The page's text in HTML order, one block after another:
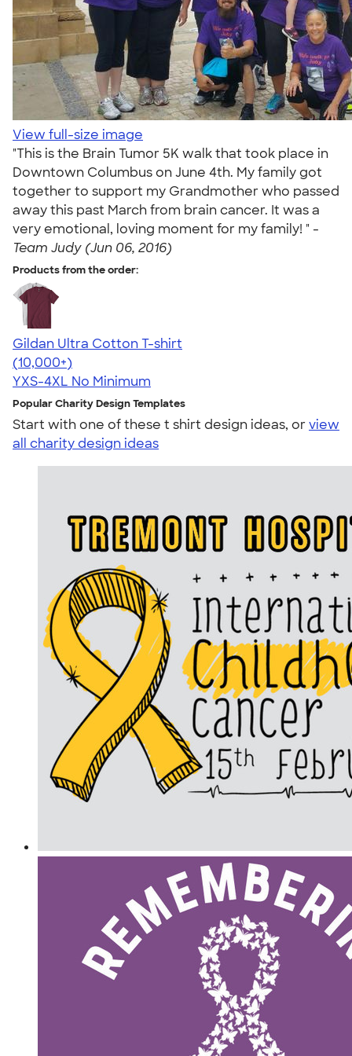
View full-size image
"This is the Brain Tumor 5K walk that took place in
Downtown Columbus on June 4th. My family got
together to support my Grandmother who passed
away this past March from brain cancer. It was a
very emotional, loving moment for my family! " -
Team Judy (Jun 06, 2016)
Products from the order:
Gildan Ultra Cotton T-shirt
4.64
304307
(10,000+)
YXS-4XL No Minimum
Popular Charity Design Templates
Start with one of these t shirt design ideas, orview
all charity design ideas